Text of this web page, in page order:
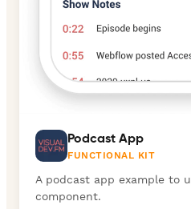
Podcast App
FUNCTIONAL KIT
A podcast app example to
component.